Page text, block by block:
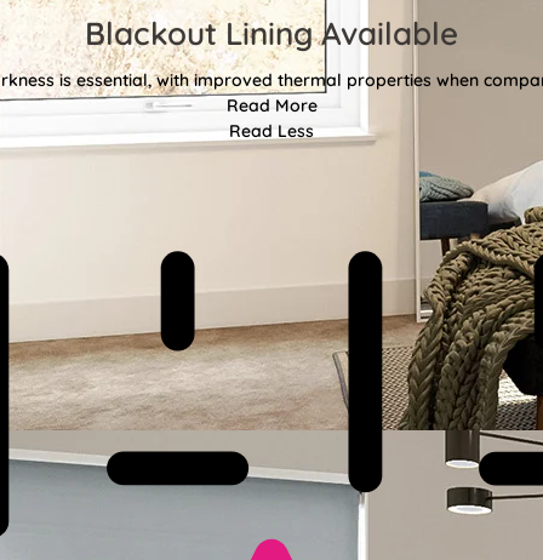
Blackout Lining Available
is essential, with improved thermal properties when
Read More
Read Less